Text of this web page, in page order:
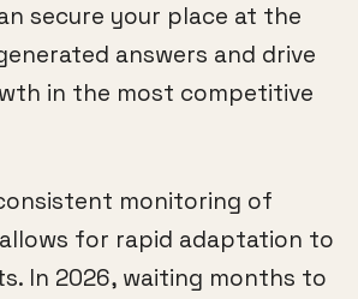
secure your place at the
answers and drive
in the most competitive
monitoring of
for rapid adaptation to
In 2026, waiting months to